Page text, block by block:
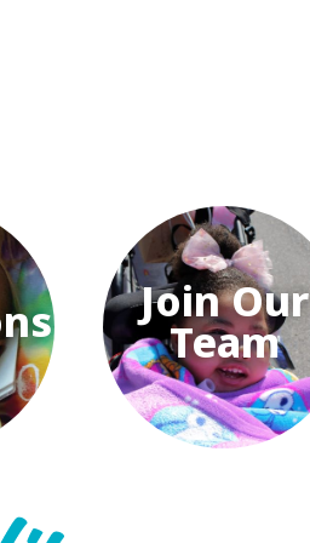
Join Our
Team